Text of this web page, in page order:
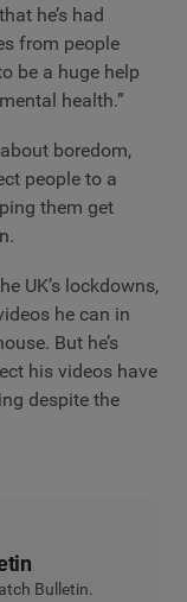
he’s had
from people
be a huge help
health.”
boredom,
people to a
them get
UK’s lockdowns,
he can in
But he’s
his videos have
despite the
Bulletin.